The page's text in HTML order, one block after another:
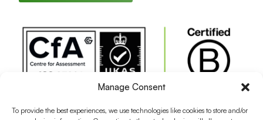
Manage Consent
To provide the best experiences, we use technologies like cookies to store and/or